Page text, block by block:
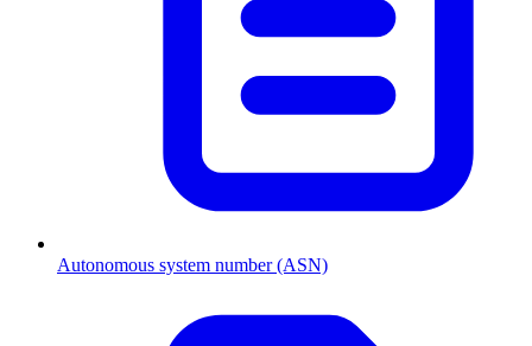
Autonomous system number (ASN)